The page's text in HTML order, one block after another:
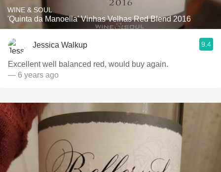
WINE & SOUL
'Quinta da Manoella' Vinhas Velhas Red Blend 2016
Jessica Walkup 9.4
Excellent well balanced red, would buy again.
— 6 years ago